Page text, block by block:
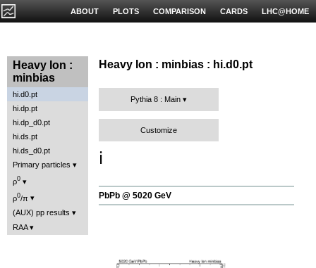
LHC@HOME
CARDS
COMPARISON
PLOTS
ABOUT
Heavy Ion :
minbias
hi.d0.pt
hi.dp.pt
hi.dp_d0.pt
hi.ds.pt
hi.ds_d0.pt
Primary particles
ρ0
ρ0/π
(AUX) pp results
RAA
Heavy Ion : minbias : hi.d0.pt
Pythia 8 : Main
Customize
ℹ️
PbPb @ 5020 GeV